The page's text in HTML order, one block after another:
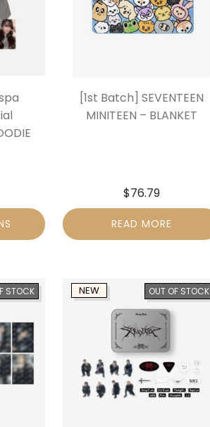
[1st Batch] SEVENTEEN
MINITEEN – BLANKET
$76.79
READ MORE
STOCK OUT OF STOCK
NEW